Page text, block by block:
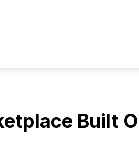
Built